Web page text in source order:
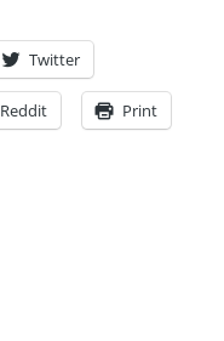
Twitter
Reddit Print